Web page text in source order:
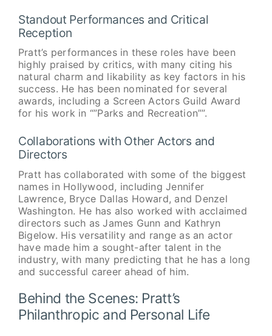
Standout Performances and Critical
Reception
Pratt’s performances in these roles have been
highly praised by critics, with many citing his
natural charm and likability as key factors in his
success. He has been nominated for several
awards, including a Screen Actors Guild Award
for his work in “”Parks and Recreation””.
Collaborations with Other Actors and
Directors
Pratt has collaborated with some of the biggest
names in Hollywood, including Jennifer
Lawrence, Bryce Dallas Howard, and Denzel
Washington. He has also worked with acclaimed
directors such as James Gunn and Kathryn
Bigelow. His versatility and range as an actor
have made him a sought-after talent in the
industry, with many predicting that he has a long
and successful career ahead of him.
Behind the Scenes: Pratt’s
Philanthropic and Personal Life